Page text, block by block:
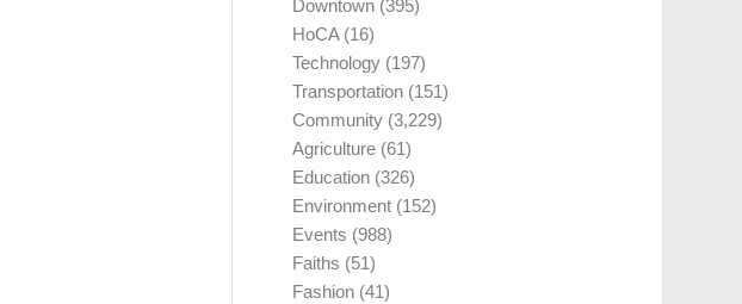
Downtown (395)
HoCA(16)
Technology (197)
Transportation (151)
Community (3,229)
Agriculture (61)
Education (326)
Environment (152)
Events (988)
Faiths (51)
Fashion (41)